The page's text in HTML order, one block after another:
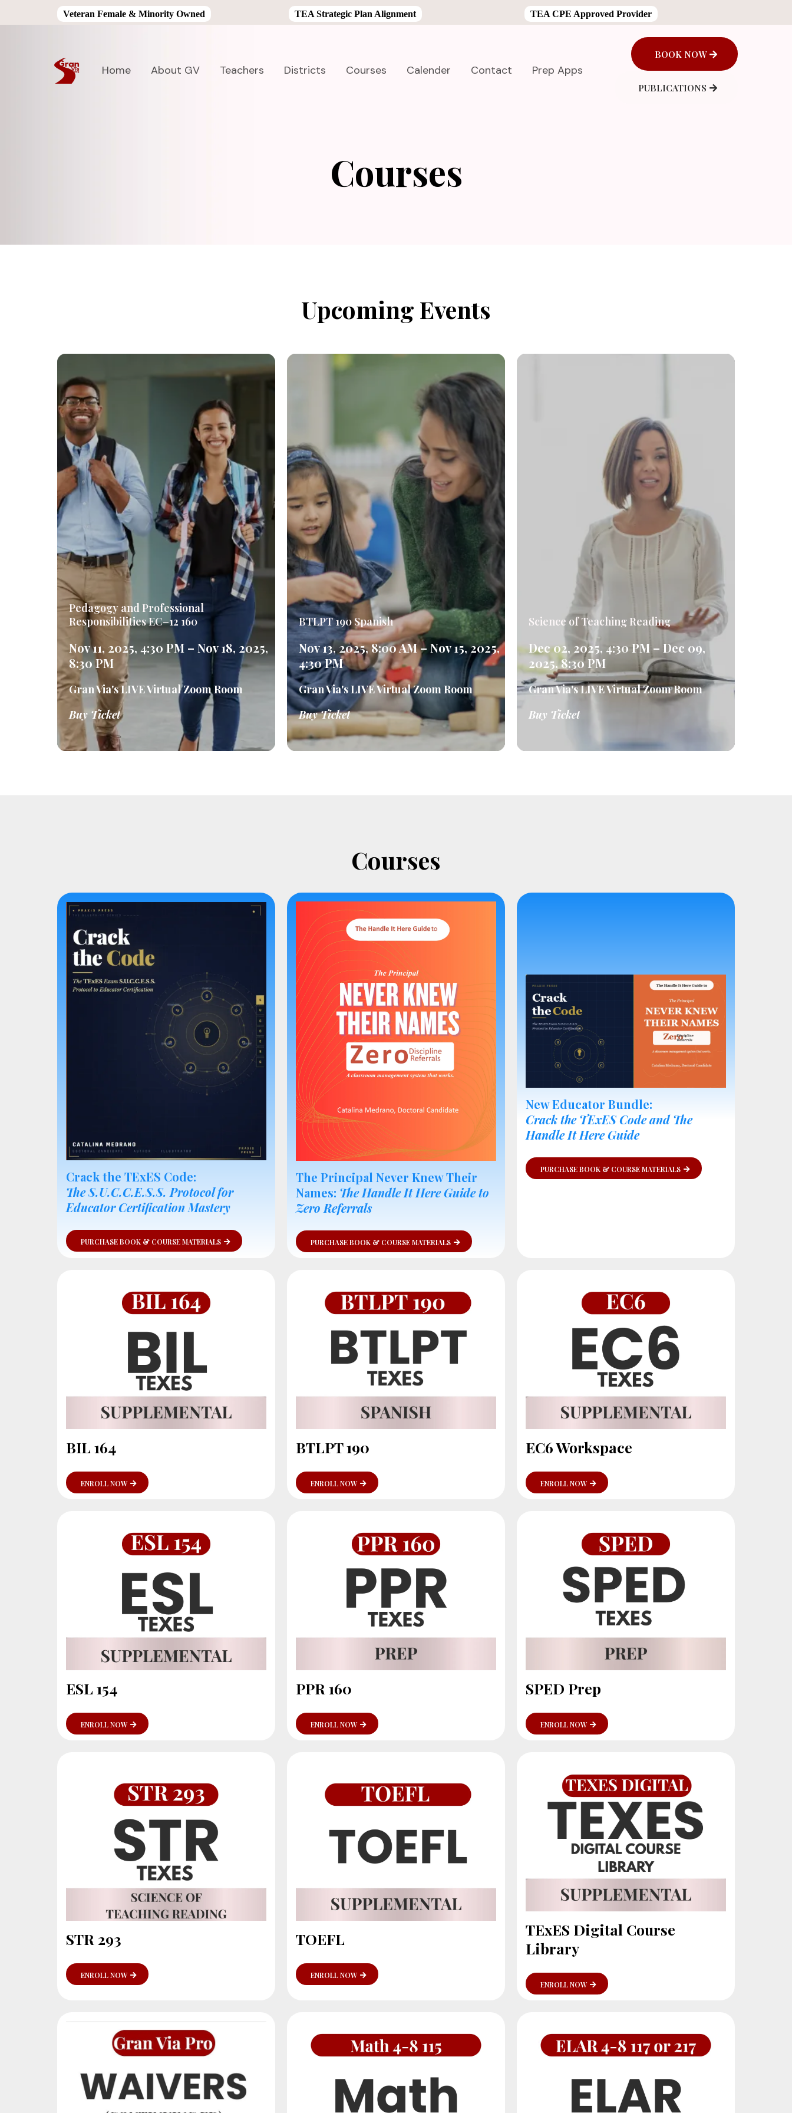
Veteran Female & Minority Owned TEA Strategic Plan Alignment TEA CPE Approved Provider
Home About GV Teachers Districts Courses Calender Contact Prep Apps
BOOK NOW
PUBLICATIONS
Courses
Upcoming Events
Pedagogy and Professional
Responsibilities EC–12 160
Nov 11, 2025, 4:30 PM – Nov 18, 2025,
8:30 PM
Gran Via's LIVE Virtual Zoom Room
Buy Ticket
BTLPT 190 Spanish
Nov 13, 2025, 8:00 AM – Nov 15, 2025,
4:30 PM
Gran Via's LIVE Virtual Zoom Room
Buy Ticket
Science of Teaching Reading
Dec 02, 2025, 4:30 PM – Dec 09,
2025, 8:30 PM
Gran Via's LIVE Virtual Zoom Room
Buy Ticket
Courses
Crack the TExES Code:
The S.U.C.C.E.S.S. Protocol for
Educator Certification Mastery
PURCHASE BOOK & COURSE MATERIALS
The Principal Never Knew Their
Names: The Handle It Here Guide to
Zero Referrals
PURCHASE BOOK & COURSE MATERIALS
New Educator Bundle:
Crack the TExES Code and The
Handle It Here Guide
PURCHASE BOOK & COURSE MATERIALS
BIL 164
ENROLL NOW
BTLPT 190
ENROLL NOW
EC6 Workspace
ENROLL NOW
ESL 154
ENROLL NOW
PPR 160
ENROLL NOW
SPED Prep
ENROLL NOW
STR 293
ENROLL NOW
TOEFL
ENROLL NOW
TExES Digital Course
Library
ENROLL NOW